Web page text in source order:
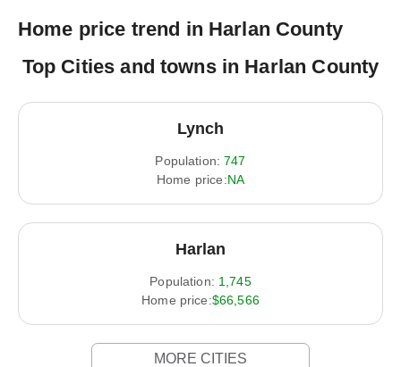
Home price trend in Harlan County
Top Cities and towns in Harlan County
Lynch
Population: 747
Home price:NA
Harlan
Population: 1,745
Home price:$66,566
MORE CITIES